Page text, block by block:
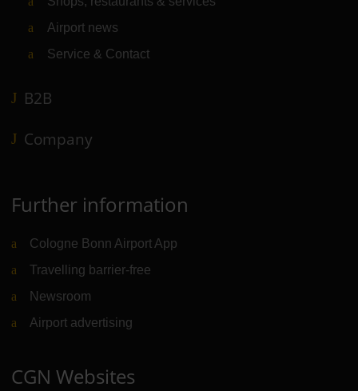
Airport news
Service & Contact
B2B
Company
Further information
Cologne Bonn Airport App
Travelling barrier-free
Newsroom
Airport advertising
CGN Websites